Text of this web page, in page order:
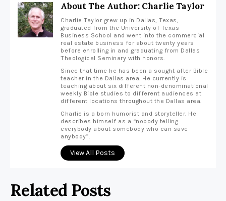
About The Author: Charlie Taylor
Charlie Taylor grew up in Dallas, Texas,
graduated from the University of Texas
Business School and went into the commercial
real estate business for about twenty years
before enrolling in and graduating from Dallas
Theological Seminary with honors.
Since that time he has been a sought after Bible
teacher in the Dallas area. He currently is
teaching about six different non-denominational
weekly Bible studies to different audiences at
different locations throughout the Dallas area.
Charlie is a born humorist and storyteller. He
describes himself as a “nobody telling
everybody about somebody who can save
anybody”.
View All Posts
Related Posts